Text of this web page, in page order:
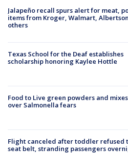
Jalapeño recall spurs alert for meat,
items from Kroger, Walmart,
others
Texas School for the Deaf establishes
scholarship honoring Kaylee Hottle
Food to Live green powders and
over Salmonella fears
Flight canceled after toddler refused
seat belt, stranding passengers